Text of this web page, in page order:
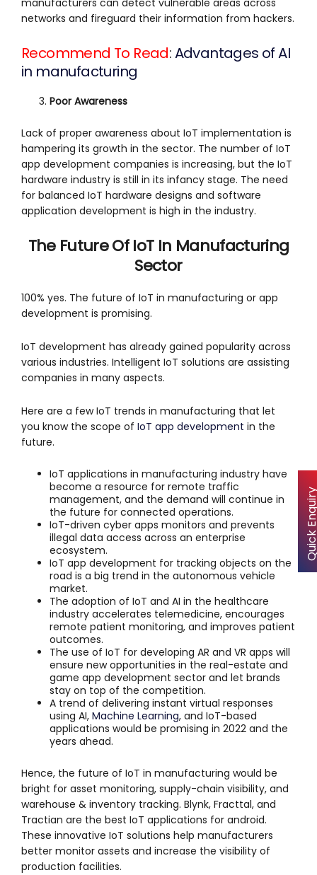
manufacturers can detect vulnerable areas across
networks and fireguard their information from hackers.
Recommend To Read:Advantages of AI
in manufacturing
Poor Awareness
Lack of proper awareness about IoT implementation is
hampering its growth in the sector. The number of IoT
app development companies is increasing, but the IoT
hardware industry is still in its infancy stage. The need
for balanced IoT hardware designs and software
application development is high in the industry.
The Future Of IoT In Manufacturing
Sector
100% yes. The future of IoT in manufacturing or app
development is promising.
IoT development has already gained popularity across
various industries. Intelligent IoT solutions are assisting
companies in many aspects.
Here are a few IoT trends in manufacturing that let
you know the scope of IoT app development in the
future.
IoT applications in manufacturing industry have
become a resource for remote traffic
management, and the demand will continue in
the future for connected operations.
IoT-driven cyber apps monitors and prevents
illegal data access across an enterprise
ecosystem.
IoT app development for tracking objects on the
road is a big trend in the autonomous vehicle
market.
The adoption of IoT and AI in the healthcare
industry accelerates telemedicine, encourages
remote patient monitoring, and improves patient
outcomes.
The use of IoT for developing AR and VR apps will
ensure new opportunities in the real-estate and
game app development sector and let brands
stay on top of the competition.
A trend of delivering instant virtual responses
using AI, Machine Learning, and IoT-based
applications would be promising in 2022 and the
years ahead.
Hence, the future of IoT in manufacturing would be
bright for asset monitoring, supply-chain visibility, and
warehouse & inventory tracking. Blynk, Fracttal, and
Tractian are the best IoT applications for android.
These innovative IoT solutions help manufacturers
better monitor assets and increase the visibility of
production facilities.
Quick